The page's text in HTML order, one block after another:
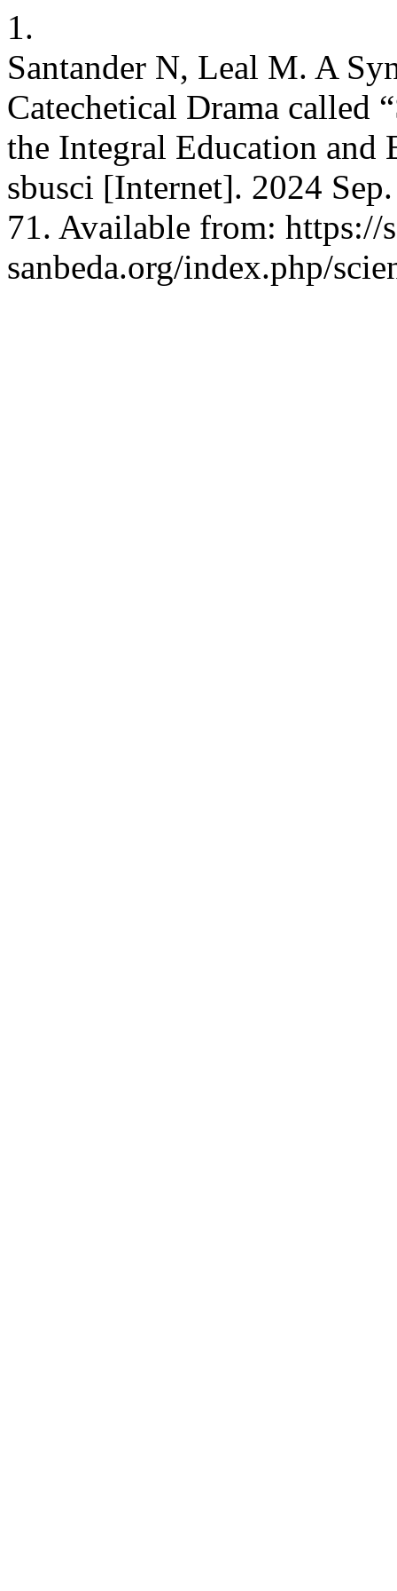
1.
Santander N, Leal M. A
Catechetical Drama called
the Integral Education
sbusci [Internet]. 2024
71. Available from: https://
sanbeda.org/index.php/